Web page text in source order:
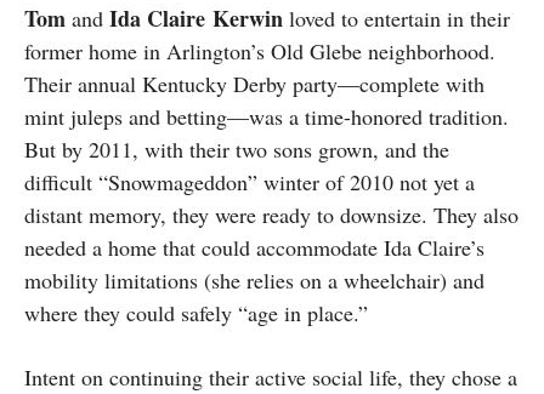
Tom and Ida Claire Kerwin loved to entertain in their
former home in Arlington’s Old Glebe neighborhood.
Their annual Kentucky Derby party—complete with
mint juleps and betting—was a time-honored tradition.
But by 2011, with their two sons grown, and the
difficult “Snowmageddon” winter of 2010 not yet a
distant memory, they were ready to downsize. They also
needed a home that could accommodate Ida Claire’s
mobility limitations (she relies on a wheelchair) and
where they could safely “age in place.”
Intent on continuing their active social life, they chose a